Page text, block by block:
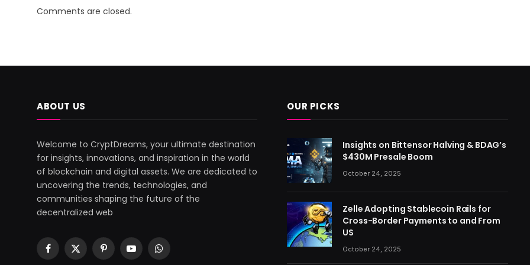
Comments are closed.
ABOUT US
Welcome to CryptDreams, your ultimate destination
for insights, innovations, and inspiration in the world
of blockchain and digital assets. We are dedicated to
uncovering the trends, technologies, and
communities shaping the future of the
decentralized web
Facebook
X
PinterestYouTubeWhatsApp
OUR PICKS
Insights on Bittensor Halving & BDAG’s
$430M Presale Boom
October 24, 2025
Zelle Adopting Stablecoin Rails for
Cross-Border Payments to and From
US
October 24, 2025